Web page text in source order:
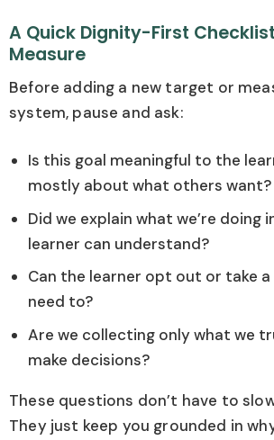
A Quick Dignity-First
Measure
Before adding a new target or
system, pause and ask:
Is this goal meaningful to the
mostly about what others want?
Did we explain what we’re doing
learner can understand?
Can the learner opt out or take
need to?
Are we collecting only what we
make decisions?
These questions don’t have to
They just keep you grounded in